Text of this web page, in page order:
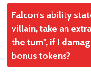
If all the cards are
keep playing and
until you win or lose.
Falcon's ability
villain, take an
the turn", if I
bonus tokens?